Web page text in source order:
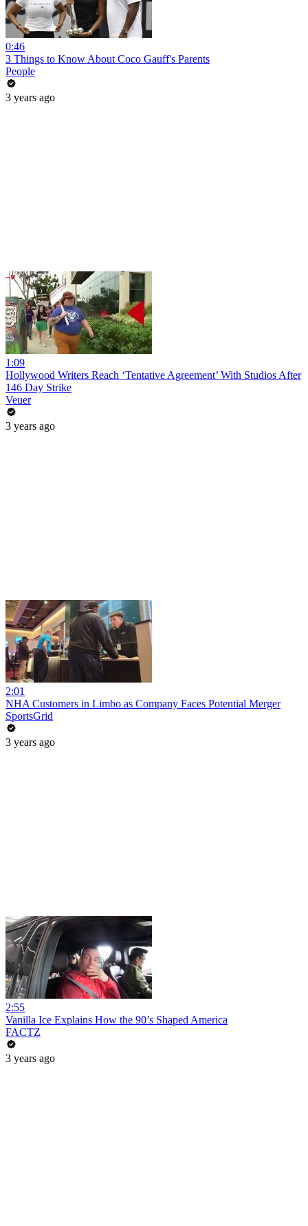
0:46
3 Things to Know About Coco Gauff's Parents
People
3 years ago
1:09
Hollywood Writers Reach ‘Tentative Agreement’ With Studios After
146 Day Strike
Veuer
3 years ago
2:01
NHA Customers in Limbo as Company Faces Potential Merger
SportsGrid
3 years ago
2:55
Vanilla Ice Explains How the 90’s Shaped America
FACTZ
3 years ago